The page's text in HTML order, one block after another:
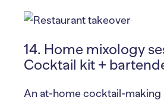
14. Home mixology
Cocktail kit +
An at-home cocktail-making